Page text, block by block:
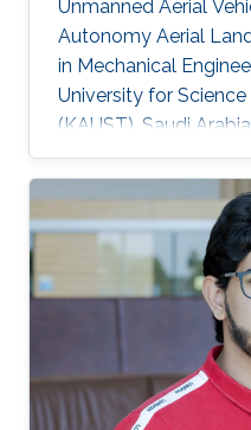
Unmanned Aerial
Autonomy Aerial
in Mechanical
University for
(KAUST), Saudi
Engineering, King
and Minerals